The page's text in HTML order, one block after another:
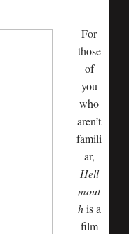
For
those
of
you
who
aren’t
famili
ar,
Hell
mout
his a
film